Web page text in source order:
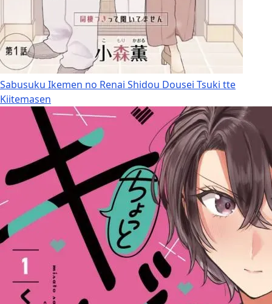
Sabusuku Ikemen no Renai Shidou Dousei Tsuki tte
Kiitemasen